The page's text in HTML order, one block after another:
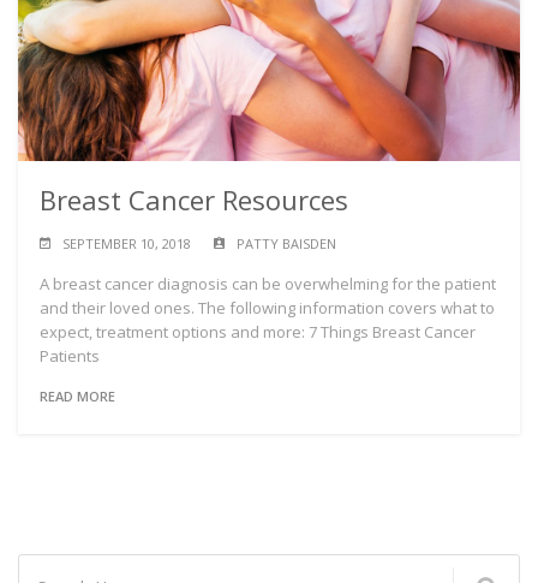
Breast Cancer Resources
SEPTEMBER 10, 2018 PATTY BAISDEN
A breast cancer diagnosis can be overwhelming for the patient
and their loved ones. The following information covers what to
expect, treatment options and more: 7 Things Breast Cancer
Patients
READ MORE